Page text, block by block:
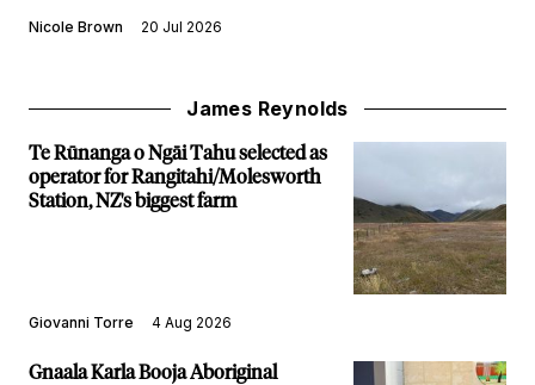
Nicole Brown 20 Jul 2026
James Reynolds
Te Rūnanga o Ngāi Tahu selected as
operator for Rangitahi/Molesworth
Station, NZ's biggest farm
Giovanni Torre 4 Aug 2026
Gnaala Karla Booja Aboriginal